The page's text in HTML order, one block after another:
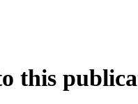
this